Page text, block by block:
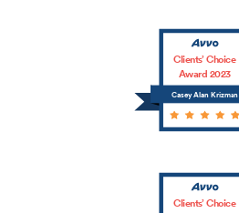
Casey Alan Krizman
Clients’ Choice
Award 2023
Clients’ Choice